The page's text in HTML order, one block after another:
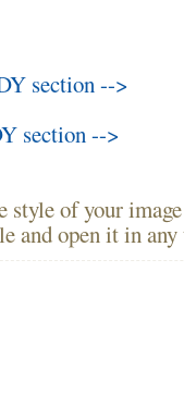
section -->
section -->
of your
and open it in